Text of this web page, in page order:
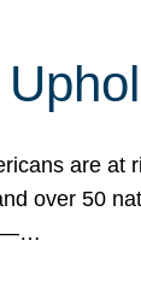
are
over 50
—…